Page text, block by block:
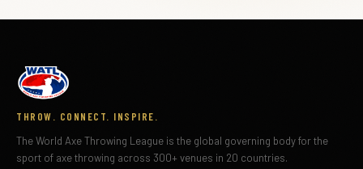
THROW. CONNECT. INSPIRE.
The World Axe Throwing League is the global governing body for the
sport of axe throwing across 300+ venues in 20 countries.